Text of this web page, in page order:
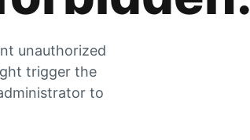
unauthorized
trigger the
to